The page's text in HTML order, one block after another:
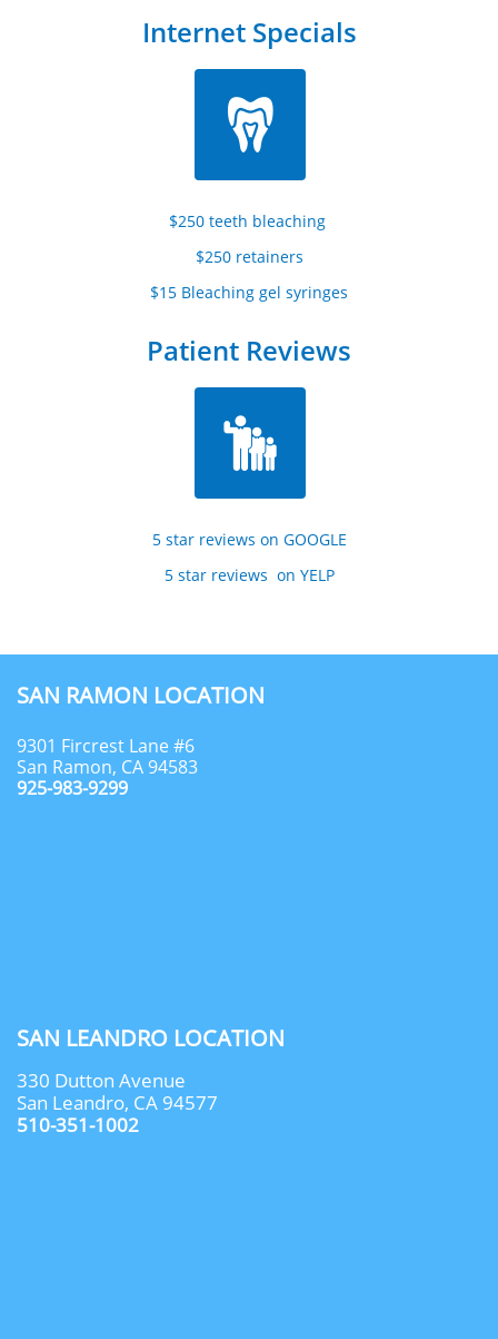
Internet Specials
$250 teeth bleaching
$250 retainers
$15 Bleaching gel syringes

Patient Reviews
5 star reviews on GOOGLE
5 star reviews  on YELP

SAN RAMON LOCATION
9301 Fircrest Lane #6
San Ramon, CA 94583
925-983-9299
SAN LEANDRO LOCATION
330 Dutton Avenue
San Leandro, CA 94577
510-351-1002